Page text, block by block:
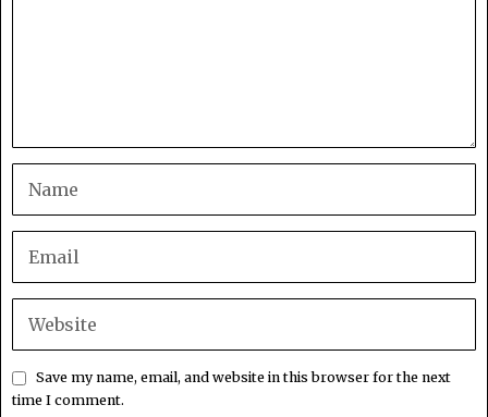
Save my name, email, and website in this browser for the next
time I comment.